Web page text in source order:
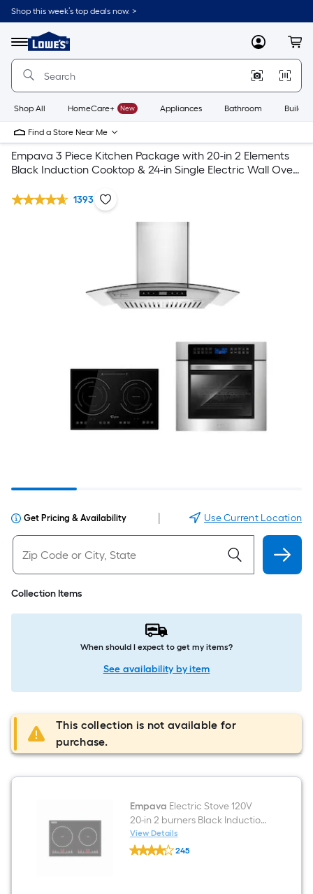
Shop this week’s top deals now. >
Menu
Link
to
Home
Home
Page
MyLowes
Shop All HomeCare+ New Appliances Bathroom
Find a Store Near Me
Empava 3 Piece Kitchen Package with 20-in 2 Elements
Black Induction Cooktop & 24-in Single Electric Wall Oven
1393
Get Pricing & Availability Use Current Location
Collection Items
When should I expect to get my items?
See availability by item
This collection is not available for
purchase.
Empava Electric Stove 120V
20-in 2 burners Black Induction
Cooktop
View Details
Empava
Electric
245